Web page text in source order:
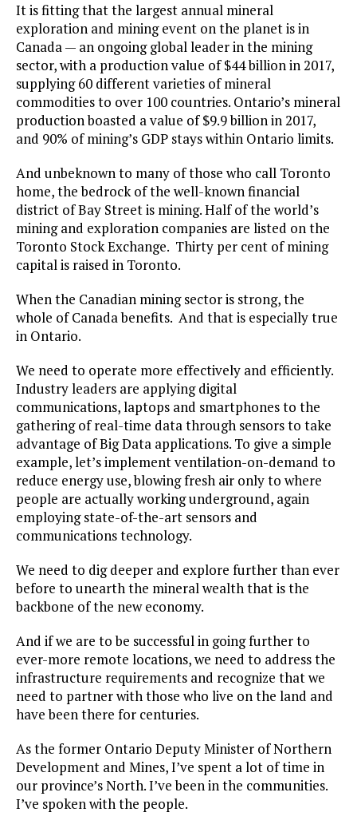
It is fitting that the largest annual mineral
exploration and mining event on the planet is in
Canada — an ongoing global leader in the mining
sector, with a production value of $44 billion in 2017,
supplying 60 different varieties of mineral
commodities to over 100 countries. Ontario’s mineral
production boasted a value of $9.9 billion in 2017,
and 90% of mining’s GDP stays within Ontario limits.
And unbeknown to many of those who call Toronto
home, the bedrock of the well-known financial
district of Bay Street is mining. Half of the world’s
mining and exploration companies are listed on the
Toronto Stock Exchange. Thirty per cent of mining
capital is raised in Toronto.
When the Canadian mining sector is strong, the
whole of Canada benefits. And that is especially true
in Ontario.
We need to operate more effectively and efficiently.
Industry leaders are applying digital
communications, laptops and smartphones to the
gathering of real-time data through sensors to take
advantage of Big Data applications. To give a simple
example, let’s implement ventilation-on-demand to
reduce energy use, blowing fresh air only to where
people are actually working underground, again
employing state-of-the-art sensors and
communications technology.
We need to dig deeper and explore further than ever
before to unearth the mineral wealth that is the
backbone of the new economy.
And if we are to be successful in going further to
ever-more remote locations, we need to address the
infrastructure requirements and recognize that we
need to partner with those who live on the land and
have been there for centuries.
As the former Ontario Deputy Minister of Northern
Development and Mines, I’ve spent a lot of time in
our province’s North. I’ve been in the communities.
I’ve spoken with the people.